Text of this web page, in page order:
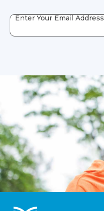
Enter Your Email Address